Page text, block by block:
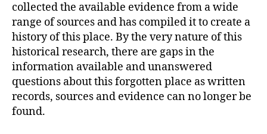
collected the available evidence from a wide
range of sources and has compiled it to create a
history of this place. By the very nature of this
historical research, there are gaps in the
information available and unanswered
questions about this forgotten place as written
records, sources and evidence can no longer be
found.